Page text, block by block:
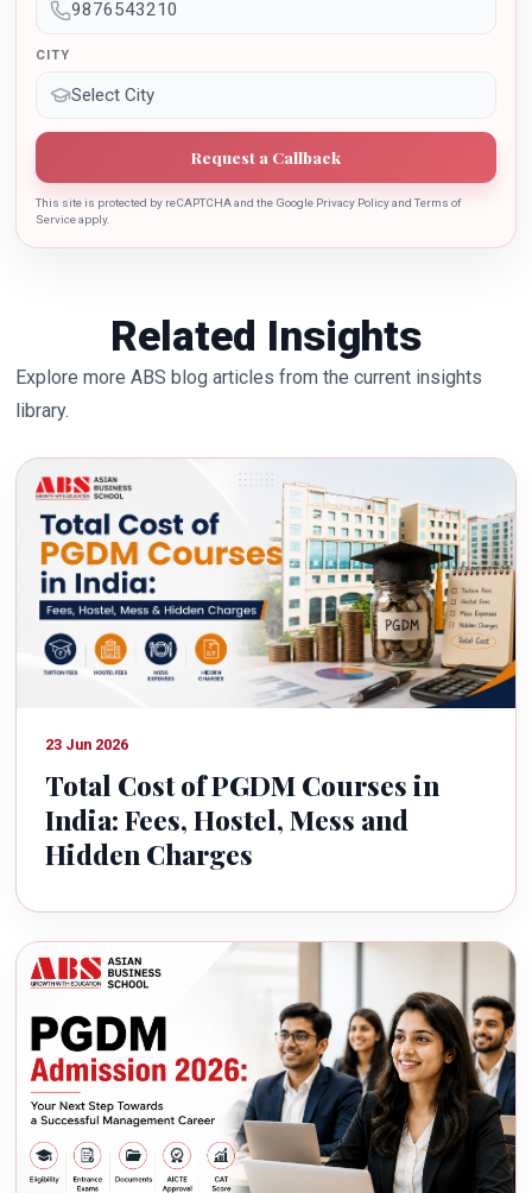
CITY
Request a Callback
This site is protected by reCAPTCHA and the Google Privacy Policy and Terms of
Service apply.
Related Insights
Explore more ABS blog articles from the current insights
library.
23 Jun 2026
Total Cost of PGDM Courses in
India: Fees, Hostel, Mess and
Hidden Charges